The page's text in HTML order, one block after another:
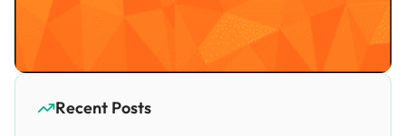
Recent Posts